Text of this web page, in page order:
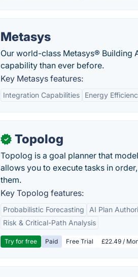
Metasys
Our world-class Metasys® Building
capability than ever before.
Key Metasys features:
Integration Capabilities Energy
✓ Topolog
Topolog is a goal planner that
allows you to execute tasks in
them.
Key Topolog features:
Probabilistic Forecasting
AI Plan
Risk & Critical-Path Analysis
Try for free Paid Free Trial £22.49 /